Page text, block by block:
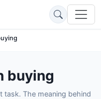
buying
task. The meaning behind